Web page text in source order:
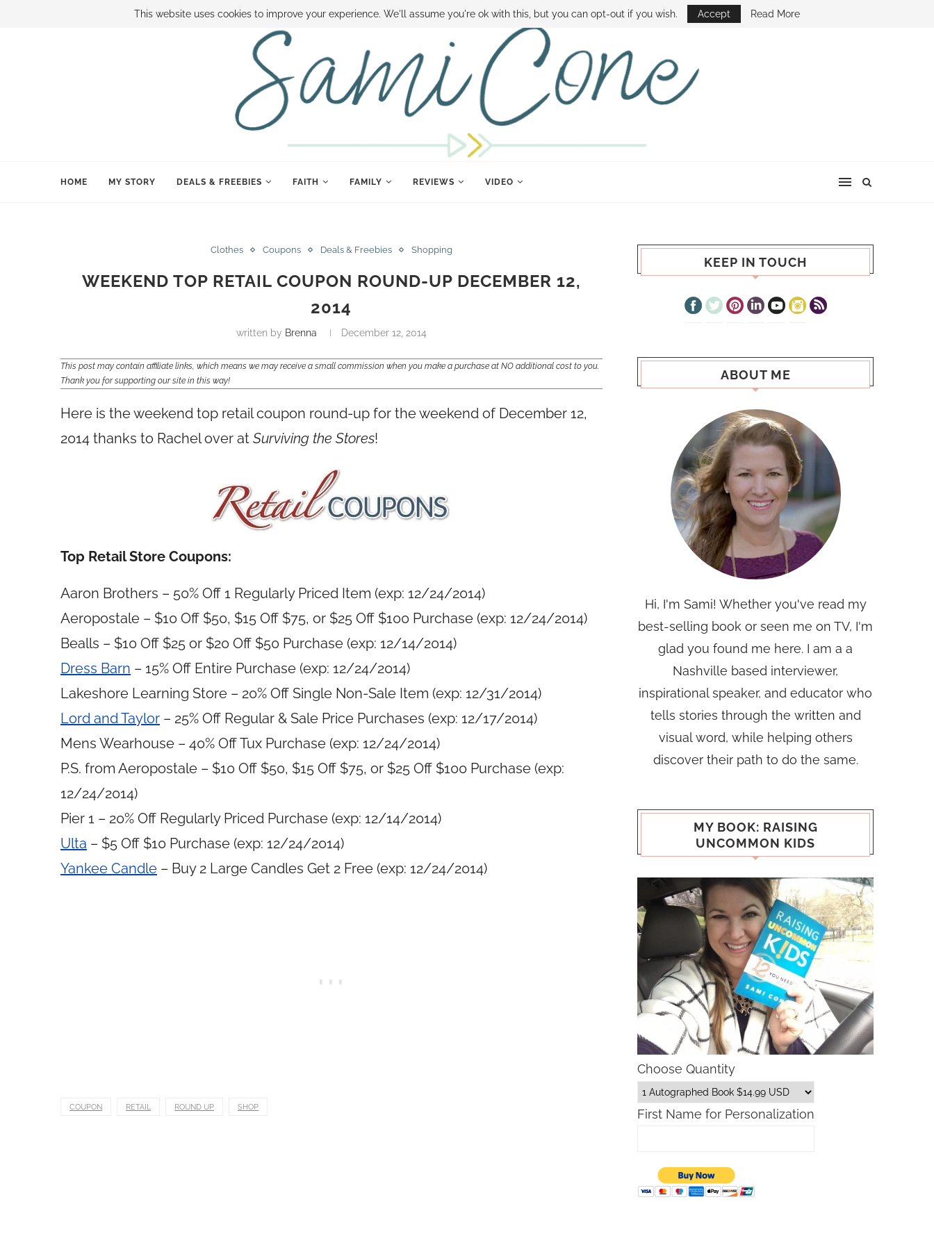
BOOK SAMI CONTACT SAMI HOW TO SAVE MONEY DISNEY WORLD DEALS FAMILY MONEY MINUTE THE SAMI CONE SHOW
HOME MY STORY DEALS & FREEBIES FAITH FAMILY REVIEWS VIDEO
Clothes Coupons Deals & Freebies Shopping
WEEKEND TOP RETAIL COUPON ROUND-UP DECEMBER 12,
2014
written by Brenna December 12, 2014
This post may contain affiliate links, which means we may receive a small commission when you make a purchase at NO additional cost to you.
Thank you for supporting our site in this way!
Here is the weekend top retail coupon round-up for the weekend of December 12,
2014 thanks to Rachel over at Surviving the Stores!
Top Retail Store Coupons:
Aaron Brothers – 50% Off 1 Regularly Priced Item (exp: 12/24/2014)
Aeropostale – $10 Off $50, $15 Off $75, or $25 Off $100 Purchase (exp: 12/24/2014)
Bealls – $10 Off $25 or $20 Off $50 Purchase (exp: 12/14/2014)
Dress Barn – 15% Off Entire Purchase (exp: 12/24/2014)
Lakeshore Learning Store – 20% Off Single Non-Sale Item (exp: 12/31/2014)
Lord and Taylor – 25% Off Regular & Sale Price Purchases (exp: 12/17/2014)
Mens Wearhouse – 40% Off Tux Purchase (exp: 12/24/2014)
P.S. from Aeropostale – $10 Off $50, $15 Off $75, or $25 Off $100 Purchase (exp:
12/24/2014)
Pier 1 – 20% Off Regularly Priced Purchase (exp: 12/14/2014)
Ulta – $5 Off $10 Purchase (exp: 12/24/2014)
Yankee Candle – Buy 2 Large Candles Get 2 Free (exp: 12/24/2014)
COUPON RETAIL ROUND UP SHOP
KEEP IN TOUCH
ABOUT ME
Hi, I'm Sami! Whether you've read my
best-selling book or seen me on TV, I'm
glad you found me here. I am a a
Nashville based interviewer,
inspirational speaker, and educator who
tells stories through the written and
visual word, while helping others
discover their path to do the same.
MY BOOK: RAISING
UNCOMMON KIDS
Choose Quantity
First Name for Personalization
This website uses cookies to improve your experience. We'll assume you're ok with this, but you can opt-out if you wish. Accept Read More